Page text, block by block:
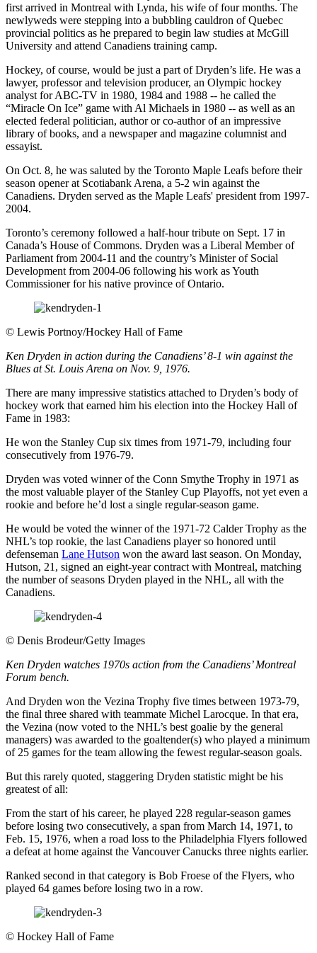
first arrived in Montreal with Lynda, his wife of four months. The
newlyweds were stepping into a bubbling cauldron of Quebec
provincial politics as he prepared to begin law studies at McGill
University and attend Canadiens training camp.
Hockey, of course, would be just a part of Dryden’s life. He was a
lawyer, professor and television producer, an Olympic hockey
analyst for ABC-TV in 1980, 1984 and 1988 -- he called the
“Miracle On Ice” game with Al Michaels in 1980 -- as well as an
elected federal politician, author or co-author of an impressive
library of books, and a newspaper and magazine columnist and
essayist.
On Oct. 8, he was saluted by the Toronto Maple Leafs before their
season opener at Scotiabank Arena, a 5-2 win against the
Canadiens. Dryden served as the Maple Leafs' president from 1997-
2004.
Toronto’s ceremony followed a half-hour tribute on Sept. 17 in
Canada’s House of Commons. Dryden was a Liberal Member of
Parliament from 2004-11 and the country’s Minister of Social
Development from 2004-06 following his work as Youth
Commissioner for his native province of Ontario.
© Lewis Portnoy/Hockey Hall of Fame
Ken Dryden in action during the Canadiens’ 8-1 win against the
Blues at St. Louis Arena on Nov. 9, 1976.
There are many impressive statistics attached to Dryden’s body of
hockey work that earned him his election into the Hockey Hall of
Fame in 1983:
He won the Stanley Cup six times from 1971-79, including four
consecutively from 1976-79.
Dryden was voted winner of the Conn Smythe Trophy in 1971 as
the most valuable player of the Stanley Cup Playoffs, not yet even a
rookie and before he’d lost a single regular-season game.
He would be voted the winner of the 1971-72 Calder Trophy as the
NHL’s top rookie, the last Canadiens player so honored until
defenseman Lane Hutson won the award last season. On Monday,
Hutson, 21, signed an eight-year contract with Montreal, matching
the number of seasons Dryden played in the NHL, all with the
Canadiens.
© Denis Brodeur/Getty Images
Ken Dryden watches 1970s action from the Canadiens’ Montreal
Forum bench.
And Dryden won the Vezina Trophy five times between 1973-79,
the final three shared with teammate Michel Larocque. In that era,
the Vezina (now voted to the NHL’s best goalie by the general
managers) was awarded to the goaltender(s) who played a minimum
of 25 games for the team allowing the fewest regular-season goals.
But this rarely quoted, staggering Dryden statistic might be his
greatest of all:
From the start of his career, he played 228 regular-season games
before losing two consecutively, a span from March 14, 1971, to
Feb. 15, 1976, when a road loss to the Philadelphia Flyers followed
a defeat at home against the Vancouver Canucks three nights earlier.
Ranked second in that category is Bob Froese of the Flyers, who
played 64 games before losing two in a row.
© Hockey Hall of Fame